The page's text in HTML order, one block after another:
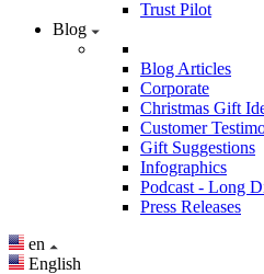
Trust Pilot
Blog
Blog Articles
Corporate
Christmas Gift
Customer
Gift Suggestions
Infographics
Podcast - Long
Press Releases
en
English